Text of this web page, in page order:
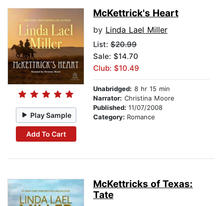
Play Sample
Add To Cart
McKettrick's Heart
by Linda Lael Miller
List: $20.99
Sale: $14.70
Club: $10.49
Unabridged: 8 hr 15 min
Narrator: Christina Moore
Published: 11/07/2008
Category: Romance
McKettricks of Texas:
Tate